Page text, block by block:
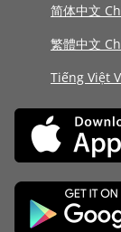
简体中文
繁體中文
Tiếng Việt